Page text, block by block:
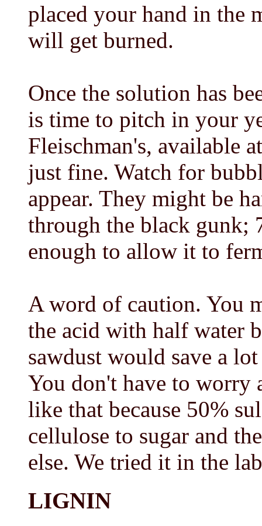
placed your hand in the
will get burned.
Once the solution has
is time to pitch in your
Fleischman's, available
just fine. Watch for
appear. They might be
through the black gunk;
enough to allow it to
A word of caution. You
the acid with half water
sawdust would save a
You don't have to
like that because 50%
cellulose to sugar and
else. We tried it in the
LIGNIN